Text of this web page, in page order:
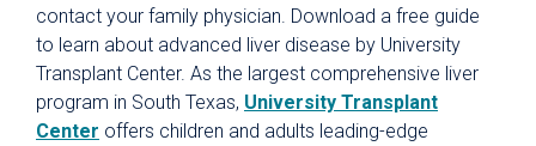
contact your family physician. Download a free guide
to learn about advanced liver disease by University
Transplant Center. As the largest comprehensive liver
program in South Texas, University Transplant
Center offers children and adults leading-edge